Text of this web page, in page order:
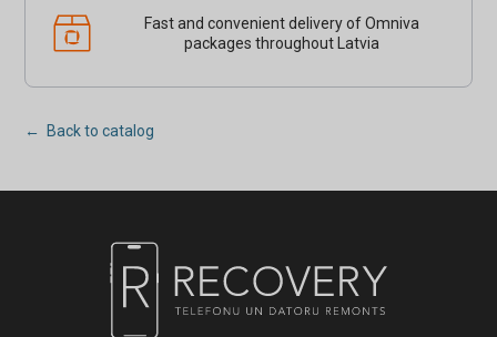
Fast and convenient delivery of Omniva
packages throughout Latvia
← Back to catalog